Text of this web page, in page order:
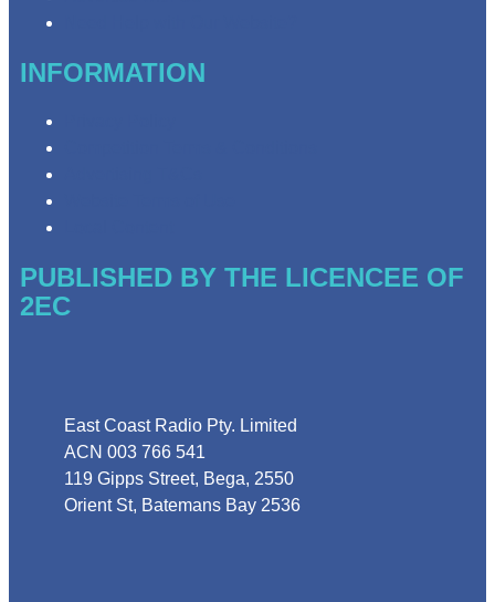
INFORMATION
PUBLISHED BY THE LICENCEE OF
2EC
East Coast Radio Pty. Limited
ACN 003 766 541
119 Gipps Street, Bega, 2550
Orient St, Batemans Bay 2536